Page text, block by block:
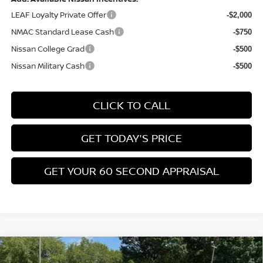
1/21
(Excluding S Trim)
PA State Doc Fee: +$490
Bowser Price: $24,428
Add. Available Nissan Incentives:
Nissan College Grad -$500
CLICK TO CALL
GET YOUR 60 SECOND APPRAISAL